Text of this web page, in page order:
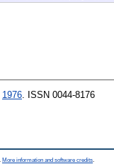
1976 . ISSN 0044-8176
More information and software credits